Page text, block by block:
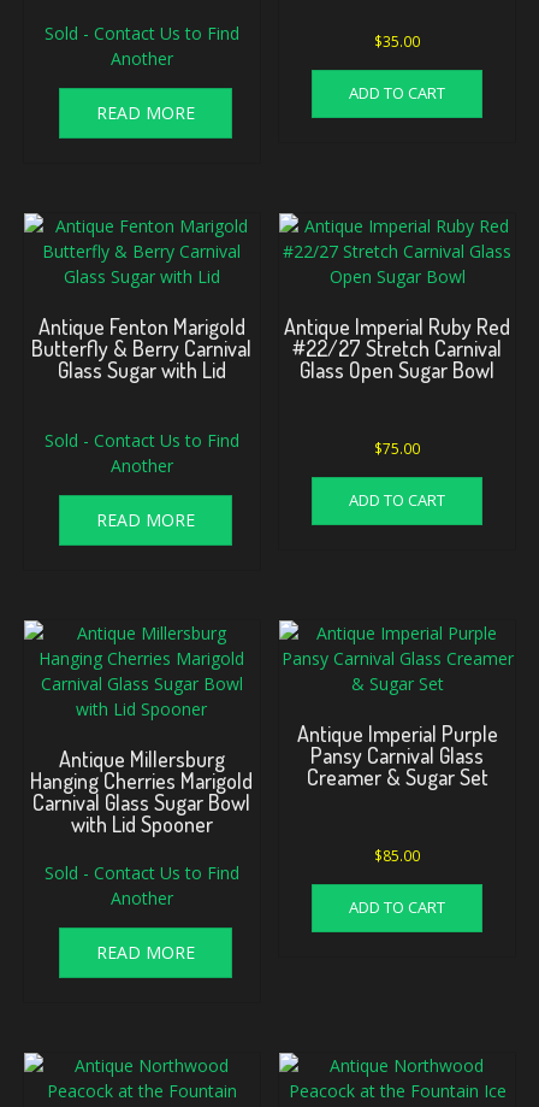
Sold - Contact Us to Find
Another
READ MORE
$35.00
ADD TO CART
Antique Fenton Marigold
Butterfly & Berry Carnival
Glass Sugar with Lid
Sold - Contact Us to Find
Another
READ MORE
Antique Imperial Ruby Red
#22/27 Stretch Carnival
Glass Open Sugar Bowl
$75.00
ADD TO CART
Antique Millersburg
Hanging Cherries Marigold
Carnival Glass Sugar Bowl
with Lid Spooner
Sold - Contact Us to Find
Another
READ MORE
Antique Imperial Purple
Pansy Carnival Glass
Creamer & Sugar Set
$85.00
ADD TO CART